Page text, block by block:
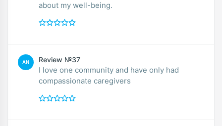
about my well-being.
AN Review №37
I love one community and have only had
compassionate caregivers